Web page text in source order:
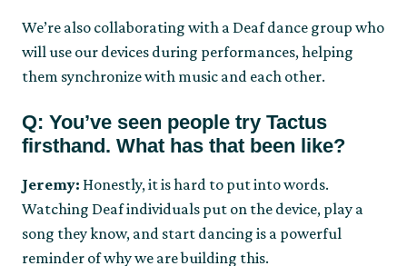
We’re also collaborating with a Deaf dance group who
will use our devices during performances, helping
them synchronize with music and each other.
Q: You’ve seen people try Tactus
firsthand. What has that been like?
Jeremy: Honestly, it is hard to put into words.
Watching Deaf individuals put on the device, play a
song they know, and start dancing is a powerful
reminder of why we are building this.